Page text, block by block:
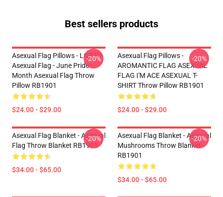
Best sellers products
Asexual Flag Pillows - LGBTQ
Asexual Flag - June Pride
Month Asexual Flag Throw
Pillow RB1901
$24.00 - $29.00
-20%
Asexual Flag Pillows -
AROMANTIC FLAG ASEXUAL
FLAG I'M ACE ASEXUAL T-
SHIRT Throw Pillow RB1901
$24.00 - $29.00
-20%
Asexual Flag Blanket - Asexual
Flag Throw Blanket RB1901
$34.00 - $65.00
-20%
Asexual Flag Blanket - Asexual
Mushrooms Throw Blanket
RB1901
$34.00 - $65.00
-20%